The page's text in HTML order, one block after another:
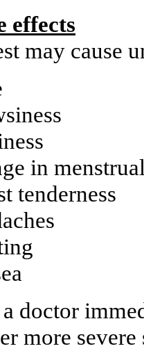
effects
may cause
in
tenderness
doctor
more